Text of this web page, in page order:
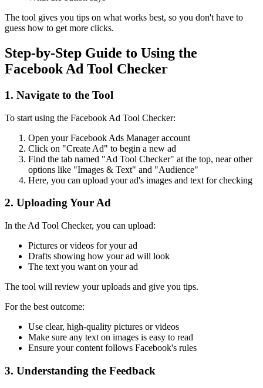
The tool gives you tips on what works best, so you don't have to
guess how to get more clicks.
Step-by-Step Guide to Using the
Facebook Ad Tool Checker
1. Navigate to the Tool
To start using the Facebook Ad Tool Checker:
Open your Facebook Ads Manager account
Click on "Create Ad" to begin a new ad
Find the tab named "Ad Tool Checker" at the top, near other
options like "Images & Text" and "Audience"
Here, you can upload your ad's images and text for checking
2. Uploading Your Ad
In the Ad Tool Checker, you can upload:
Pictures or videos for your ad
Drafts showing how your ad will look
The text you want on your ad
The tool will review your uploads and give you tips.
For the best outcome:
Use clear, high-quality pictures or videos
Make sure any text on images is easy to read
Ensure your content follows Facebook's rules
3. Understanding the Feedback